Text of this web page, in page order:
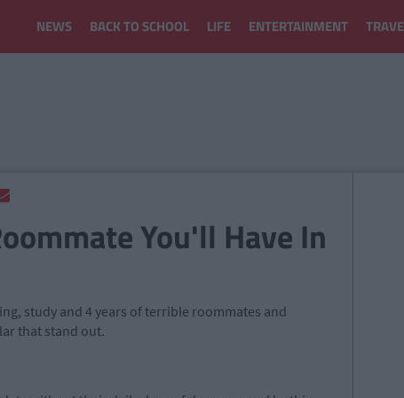
NEWS BACK TO SCHOOL LIFE ENTERTAINMENT
You'll Have In
study and 4 years of terrible roommates and
that stand out.